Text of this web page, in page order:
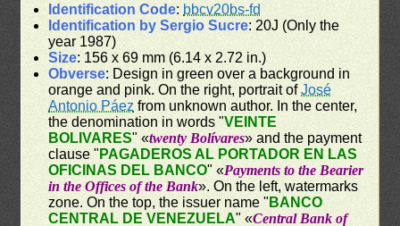
Identification Code: bbcv20bs-fd
Identification by Sergio Sucre: 20J (Only the
year 1987)
Size: 156 x 69 mm (6.14 x 2.72 in.)
Obverse: Design in green over a background in
orange and pink. On the right, portrait ofJosé
Antonio Páez from unknown author. In the center,
the denomination in words "VEINTE
BOLIVARES" «twenty Bolívares» and the payment
clause " PAGADEROS AL PORTADOR EN LAS
OFICINAS DEL BANCO" «Payments to the Bearier
in the Offices of the Bank». On the left, watermarks
zone. On the top, the issuer name " BANCO
CENTRAL DE VENEZUELA" «Central Bank of